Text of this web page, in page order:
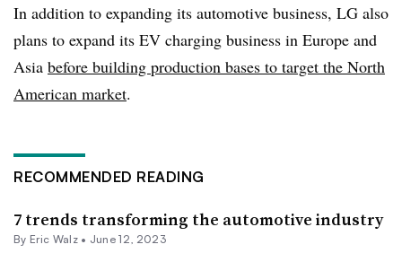
In addition to expanding its automotive business, LG also
plans to expand its EV charging business in Europe and
Asia before building production bases to target the North
American market.
RECOMMENDED READING
7 trends transforming the automotive industry
By Eric Walz• June 12, 2023